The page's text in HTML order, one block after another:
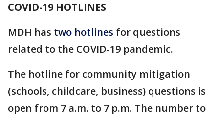
COVID-19 HOTLINES
MDH has two hotlines for questions
related to the COVID-19 pandemic.
The hotline for community mitigation
(schools, childcare, business) questions is
open from 7 a.m. to 7 p.m. The number to